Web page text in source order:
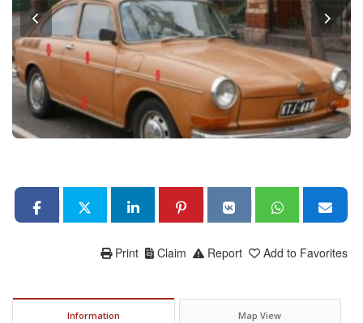
Add to Favorites
Report
Claim
Print
Information Map View